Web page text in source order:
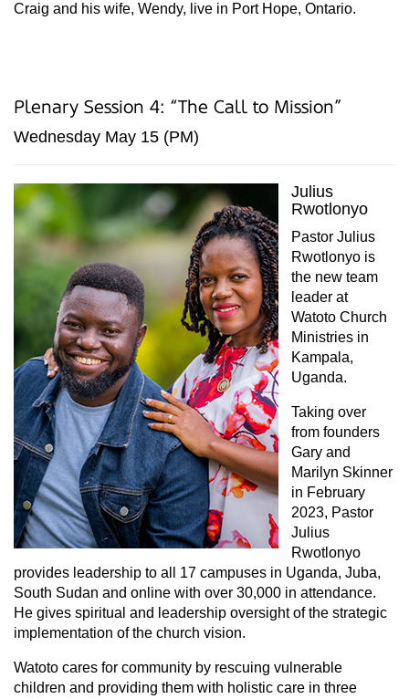
Craig and his wife, Wendy, live in Port Hope, Ontario.
Plenary Session 4: “The Call to Mission”
Wednesday May 15 (PM)
Julius
Rwotlonyo
Pastor Julius
Rwotlonyo is
the new team
leader at
Watoto Church
Ministries in
Kampala,
Uganda.
Taking over
from founders
Gary and
Marilyn Skinner
in February
2023, Pastor
Julius
Rwotlonyo
provides leadership to all 17 campuses in Uganda, Juba,
South Sudan and online with over 30,000 in attendance.
He gives spiritual and leadership oversight of the strategic
implementation of the church vision.
Watoto cares for community by rescuing vulnerable
children and providing them with holistic care in three